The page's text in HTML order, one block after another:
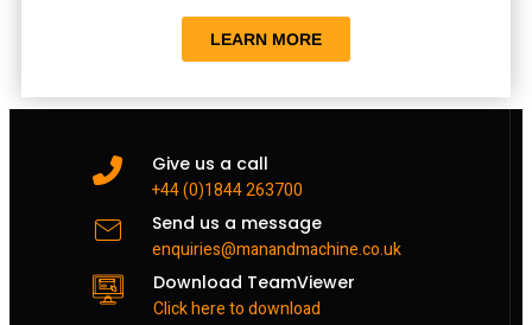
LEARN MORE
Give us a call
+44 (0)1844 263700
Send us a message
enquiries@manandmachine.co.uk
Download TeamViewer
Click here to download